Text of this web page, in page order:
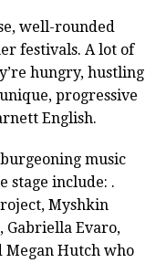
well-rounded
festivals. A lot of
hungry, hustling
progressive
English.
music
stage include: .
Myshkin
Evaro,
Megan Hutch who